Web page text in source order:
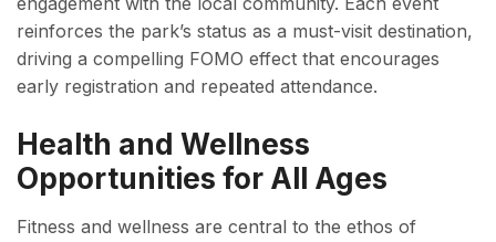
reinforces the park’s status as a must-visit destination,
driving a compelling FOMO effect that encourages
early registration and repeated attendance.
Health and Wellness
Opportunities for All Ages
Fitness and wellness are central to the ethos of